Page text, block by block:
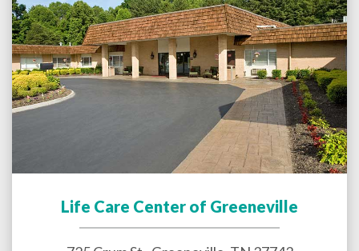
Life Care Center of Greeneville